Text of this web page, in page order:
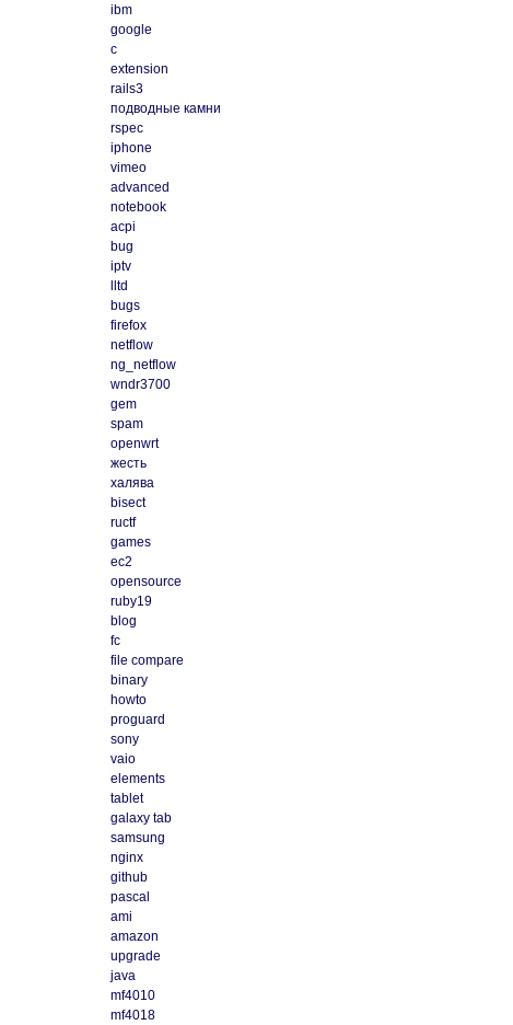
ibm
google
c
extension
rails3
подводные камни
rspec
iphone
vimeo
advanced
notebook
acpi
bug
iptv
lltd
bugs
firefox
netflow
ng_netflow
wndr3700
gem
spam
openwrt
жесть
халява
bisect
ructf
games
ec2
opensource
ruby19
blog
fc
file compare
binary
howto
proguard
sony
vaio
elements
tablet
galaxy tab
samsung
nginx
github
pascal
ami
amazon
upgrade
java
mf4010
mf4018